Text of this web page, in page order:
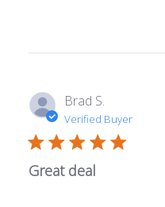
Brad S.
Verified Buyer
Great deal